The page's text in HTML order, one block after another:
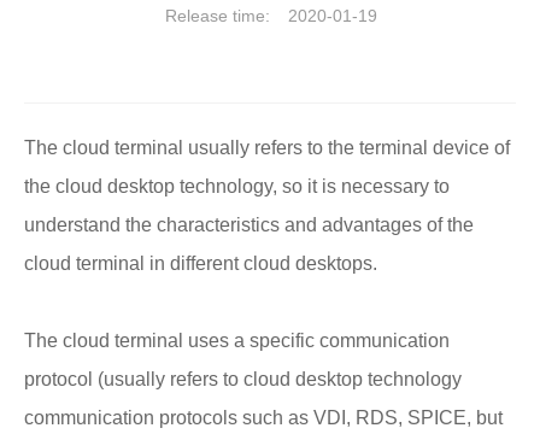
Release time: 2020-01-19
The cloud terminal usually refers to the terminal device of
the cloud desktop technology, so it is necessary to
understand the characteristics and advantages of the
cloud terminal in different cloud desktops.
The cloud terminal uses a specific communication
protocol (usually refers to cloud desktop technology
communication protocols such as VDI, RDS, SPICE, but